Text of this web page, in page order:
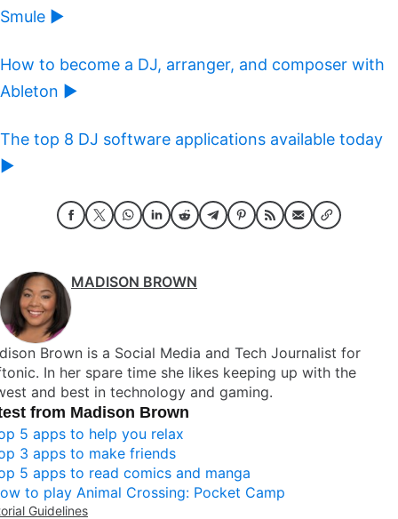
Smule ►
How to become a DJ, arranger, and composer with
Ableton ►
The top 8 DJ software applications available today
►
MADISON BROWN
Brown is a Social Media and Tech Journalist for
In her spare time she likes keeping up with the
and best in technology and gaming.
from Madison Brown
5 apps to help you relax
3 apps to make friends
5 apps to read comics and manga
to play Animal Crossing: Pocket Camp
Guidelines